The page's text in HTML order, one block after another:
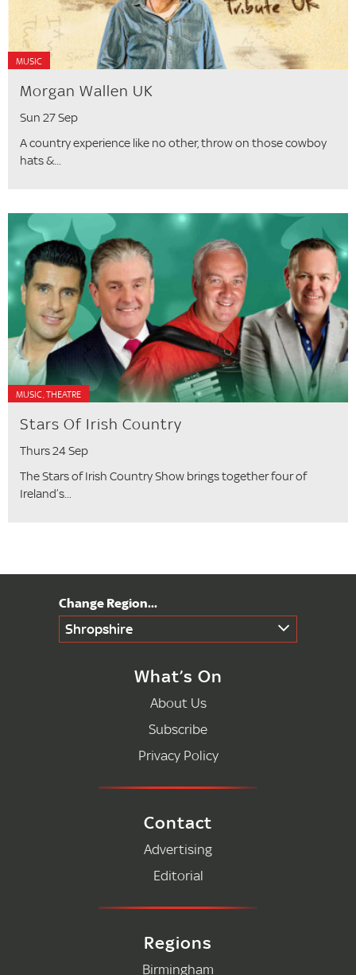
MUSIC
Morgan Wallen UK
Sun 27 Sep
A country experience like no other, throw on those cowboy
hats &...
MUSIC, THEATRE
Stars Of Irish Country
Thurs 24 Sep
The Stars of Irish Country Show brings together four of
Ireland’s...
Shropshire
What’s On
About Us
Subscribe
Privacy Policy
Contact
Advertising
Editorial
Regions
Birmingham